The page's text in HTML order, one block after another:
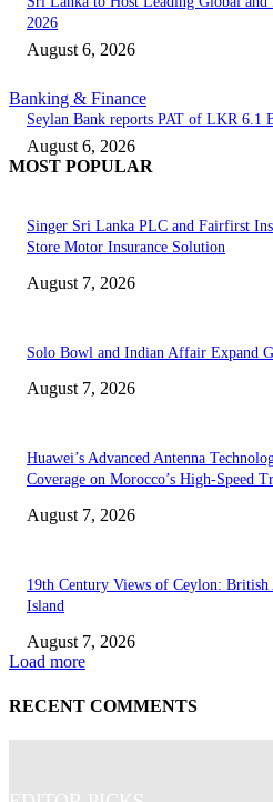
2026
August 6, 2026
Banking & Finance
Seylan Bank reports PAT of LKR 6.1
August 6, 2026
MOST POPULAR
Singer Sri Lanka PLC and Fairfirst
Store Motor Insurance Solution
August 7, 2026
Solo Bowl and Indian Affair Expand
August 7, 2026
Huawei’s Advanced Antenna
Coverage on Morocco’s High-Speed
August 7, 2026
19th Century Views of Ceylon: British
Island
August 7, 2026
Load more
RECENT COMMENTS